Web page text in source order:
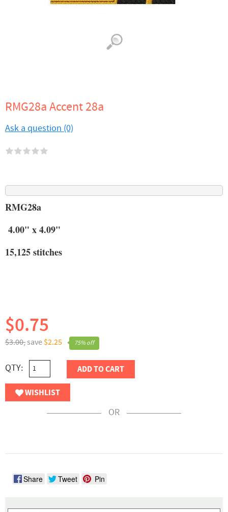
RMG28a Accent 28a
Ask a question (0)
RMG28a
4.00" x 4.09"
15,125 stitches
75% off
$3.00,save $2.25
$0.75
QTY: ADD TO CART
WISHLIST
OR
Share Tweet Pin